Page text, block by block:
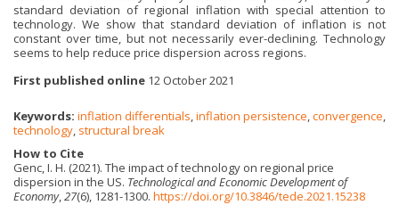
standard deviation of regional inflation with special attention to
technology. We show that standard deviation of inflation is not
constant over time, but not necessarily ever-declining. Technology
seems to help reduce price dispersion across regions.
First published online 12 October 2021
Keywords: inflation differentials,inflation persistence,convergence,
technology, structural break
How to Cite
Genc, I. H. (2021). The impact of technology on regional price
dispersion in the US. Technological and Economic Development of
Economy,27(6), 1281-1300. https://doi.org/10.3846/tede.2021.15238